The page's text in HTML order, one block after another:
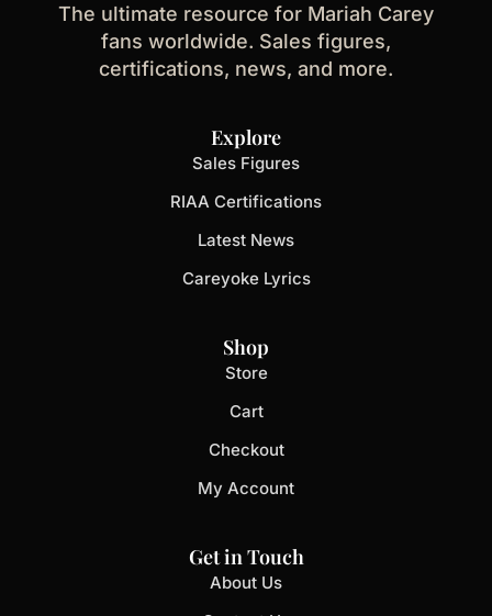
The ultimate resource for Mariah Carey
fans worldwide. Sales figures,
certifications, news, and more.
Explore
Sales Figures
RIAA Certifications
Latest News
Careyoke Lyrics
Shop
Store
Cart
Checkout
My Account
Get in Touch
About Us